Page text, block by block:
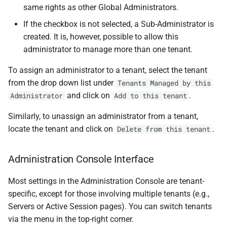
same rights as other Global Administrators.
If the checkbox is not selected, a Sub-Administrator is
created. It is, however, possible to allow this
administrator to manage more than one tenant.
To assign an administrator to a tenant, select the tenant
from the drop down list under Tenants Managed by this
Administrator and click on Add to this tenant .
Similarly, to unassign an administrator from a tenant,
locate the tenant and click on Delete from this tenant .
Administration Console Interface
Most settings in the Administration Console are tenant-
specific, except for those involving multiple tenants (e.g.,
Servers or Active Session pages). You can switch tenants
via the menu in the top-right corner.